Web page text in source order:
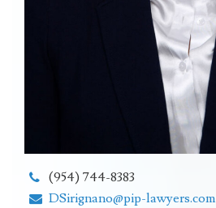
(954) 744-8383
DSirignano@pip-lawyers.com